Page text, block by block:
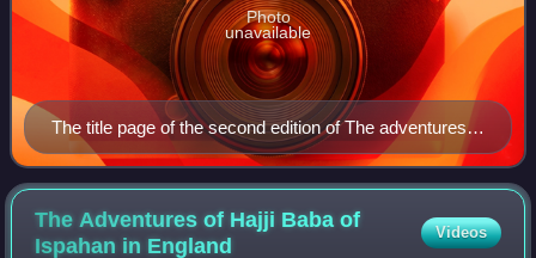
The title page of the second edition of The adventures
of Hajji Baba of Ispahan
Photo
unavailable
The Adventures of Hajji Baba of
Ispahan in England
Videos